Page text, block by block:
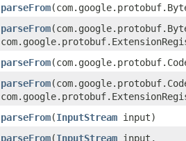
parseFrom
parseFrom
parseFrom
parseFrom
parseFrom(InputStream input)
parseFrom(InputStream input,